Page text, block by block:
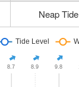
Neap Tide